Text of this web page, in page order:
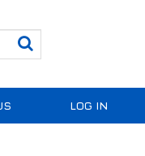
LOG IN